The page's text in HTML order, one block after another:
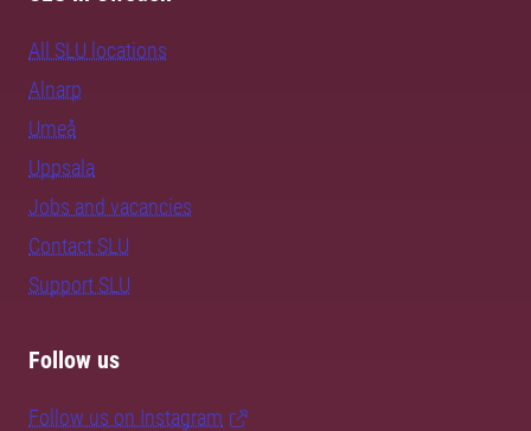
All SLU locations
Alnarp
Umeå
Uppsala
Jobs and vacancies
Contact SLU
Support SLU
Follow us
Follow us on Instagram